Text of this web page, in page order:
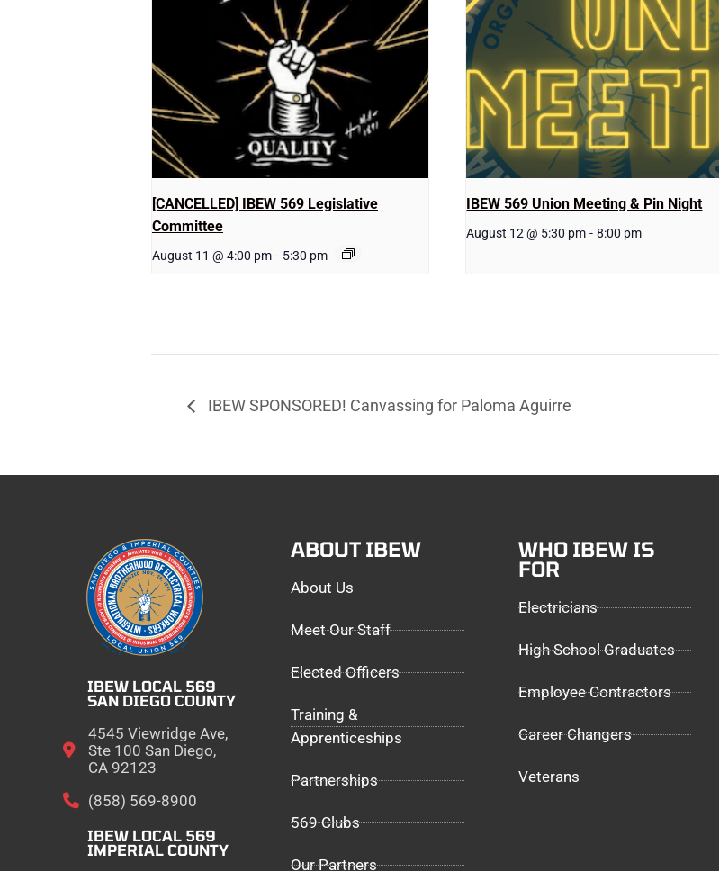
[CANCELLED] IBEW 569 Legislative
Committee
August 11 @ 4:00 pm - 5:30 pm
IBEW 569 Union Meeting & Pin Night
August 12 @ 5:30 pm - 8:00 pm
IBEW SPONSORED! Canvassing for Paloma Aguirre
IBEW LOCAL 569
SAN DIEGO COUNTY
4545 Viewridge Ave,
Ste 100 San Diego,
CA 92123
(858) 569-8900
IBEW LOCAL 569
IMPERIAL COUNTY
ABOUT IBEW
About Us
Meet Our Staff
Elected Officers
Training &
Apprenticeships
Partnerships
569 Clubs
Our Partners
WHO IBEW IS
FOR
Electricians
High School Graduates
Employee Contractors
Career Changers
Veterans